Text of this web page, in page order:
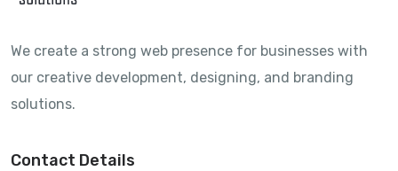
We create a strong web presence for businesses with
our creative development, designing, and branding
solutions.
Contact Details